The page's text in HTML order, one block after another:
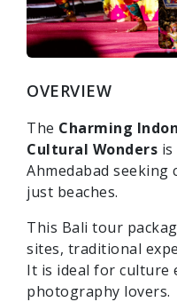
OVERVIEW
The Charming
Cultural Wonders
Ahmedabad
just beaches.
This Bali tour
sites, traditional
It is ideal for culture
photography lovers.